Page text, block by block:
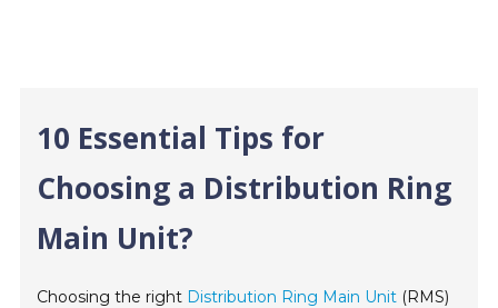
10 Essential Tips for
Choosing a Distribution Ring
Main Unit?
Choosing the right Distribution Ring Main Unit (RMS)